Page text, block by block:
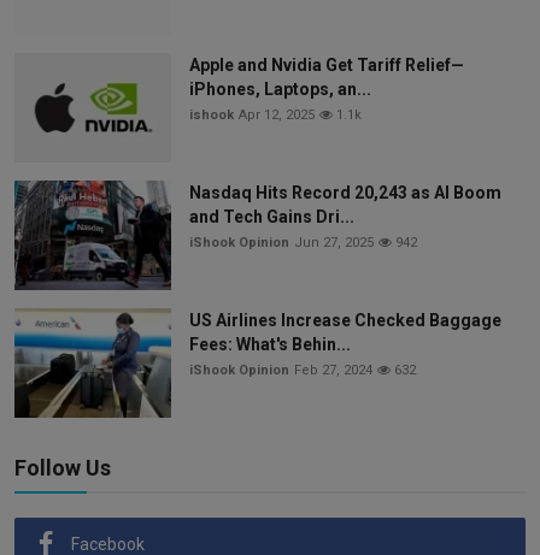
Apple and Nvidia Get Tariff Relief—
iPhones, Laptops, an...
ishook Apr 12, 2025 1.1k
Nasdaq Hits Record 20,243 as AI Boom
and Tech Gains Dri...
iShook Opinion Jun 27, 2025 942
US Airlines Increase Checked Baggage
Fees: What's Behin...
iShook Opinion Feb 27, 2024 632
Follow Us
Facebook